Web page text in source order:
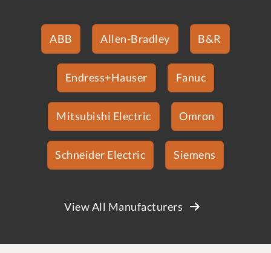
ABB Allen-Bradley B&R
Endress+Hauser Fanuc
Mitsubishi Electric Omron
Schneider Electric Siemens
View All Manufacturers